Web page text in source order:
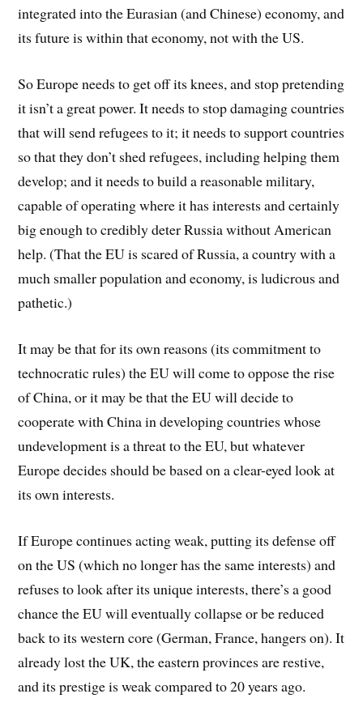
integrated into the Eurasian (and Chinese) economy, and
its future is within that economy, not with the US.
So Europe needs to get off its knees, and stop pretending
it isn’t a great power. It needs to stop damaging countries
that will send refugees to it; it needs to support countries
so that they don’t shed refugees, including helping them
develop; and it needs to build a reasonable military,
capable of operating where it has interests and certainly
big enough to credibly deter Russia without American
help. (That the EU is scared of Russia, a country with a
much smaller population and economy, is ludicrous and
pathetic.)
It may be that for its own reasons (its commitment to
technocratic rules) the EU will come to oppose the rise
of China, or it may be that the EU will decide to
cooperate with China in developing countries whose
undevelopment is a threat to the EU, but whatever
Europe decides should be based on a clear-eyed look at
its own interests.
If Europe continues acting weak, putting its defense off
on the US (which no longer has the same interests) and
refuses to look after its unique interests, there’s a good
chance the EU will eventually collapse or be reduced
back to its western core (German, France, hangers on). It
already lost the UK, the eastern provinces are restive,
and its prestige is weak compared to 20 years ago.